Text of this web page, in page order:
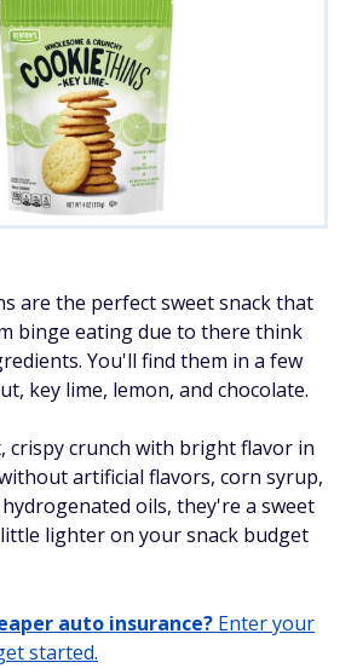
are the perfect sweet snack that
binge eating due to there think
You'll find them in a few
key lime, lemon, and chocolate.
crispy crunch with bright flavor in
artificial flavors, corn syrup,
oils, they're a sweet
lighter on your snack budget
auto insurance? Enter your
started.